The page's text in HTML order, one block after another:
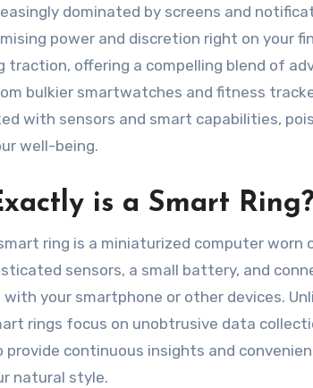
power and discretion right on your
traction, offering a compelling blend of
bulkier smartwatches and fitness
with sensors and smart capabilities,
well-being.
is a Smart
ring is a miniaturized computer worn
sensors, a small battery, and
your smartphone or other devices.
rings focus on unobtrusive data
provide continuous insights and
natural style.